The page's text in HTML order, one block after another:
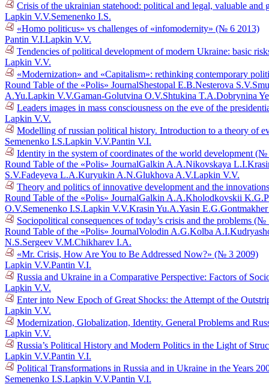
Crisis of the ukrainian statehood: political and legal, valuable and
Lapkin V.V.Semenenko I.S.
«Homo politicus» vs challenges of «infomodernity» (№ 6 2013)
Pantin V.I.Lapkin V.V.
Tendencies of political development of modern Ukraine: basic
Lapkin V.V.
«Modernization» and «Capitalism»: rethinking contemporary
Round Table of the «Polis» JournalShestopal E.B.Nesterova S.V.
A.Yu.Lapkin V.V.Gaman-Golutvina O.V.Shtukina T.A.Dobrynina
Leaders images in mass consciousness on the eve of the
Lapkin V.V.
Modelling of russian political history. Introduction to a theory of
Semenenko I.S.Lapkin V.V.Pantin V.I.
Identity in the system of coordinates of the world development
Round Table of the «Polis» JournalGalkin A.A.Nikovskaya L.I.
S.V.Fadeyeva L.A.Kuryukin A.N.Glukhova A.V.Lapkin V.V.
Theory and politics of innovative development and the
Round Table of the «Polis» JournalGalkin A.A.Kholodkovskii K.G.
O.V.Semenenko I.S.Lapkin V.V.Krasin Yu.A.Yasin E.G.
Sociopolitical consequences of today’s crisis and the problems (№
Round Table of the «Polis» JournalVolodin A.G.Kolba A.I.
N.S.Sergeev V.M.Chikharev I.A.
«Mr. Crisis, How Are You to Be Addressed Now?» (№ 3 2009)
Lapkin V.V.Pantin V.I.
Russia and Ukraine in a Comparative Perspective: Factors of
Lapkin V.V.
Enter into New Epoch of Great Shocks: the Attempt of the
Lapkin V.V.
Modernization, Globalization, Identity. General Problems and
Lapkin V.V.
Russia’s Political History and Modern Politics in the Light of
Lapkin V.V.Pantin V.I.
Political Transformations in Russia and in Ukraine in the Years
Semenenko I.S.Lapkin V.V.Pantin V.I.